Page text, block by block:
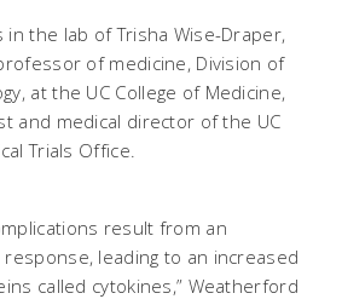
the lab of Trisha Wise-Draper,
of medicine, Division of
at the UC College of Medicine,
and medical director of the UC
Trials Office.
result from an
leading to an increased
called cytokines,” Weatherford